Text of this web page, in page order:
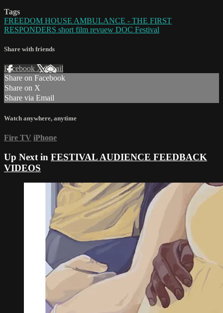
Tags
FREEDOM HOUSE AMBULANCE - THE FIRST
RESPONDERS short film revuew DOC Festival
Share with friends
Facebook XEmail
Share on Facebook
Share on X
Share via Email
Watch anywhere, anytime
Fire TV iPhone
Up Next in FESTIVAL AUDIENCE FEEDBACK
VIDEOS